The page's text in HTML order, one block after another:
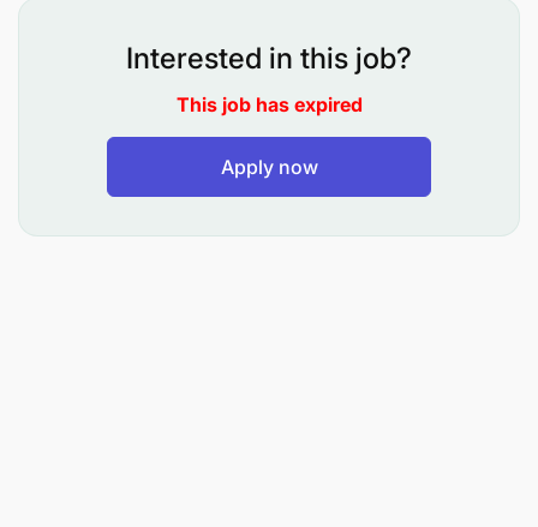
2. Automation & Modernization
Interested in this job?
This job has expired
Apply now